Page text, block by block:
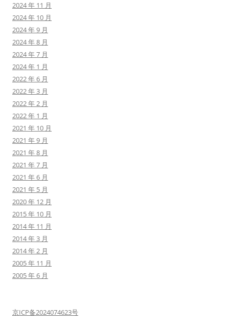
2024 年 11 月
2024 年 10 月
2024 年 9 月
2024 年 8 月
2024 年 7 月
2024 年 1 月
2022 年 6 月
2022 年 3 月
2022 年 2 月
2022 年 1 月
2021 年 10 月
2021 年 9 月
2021 年 8 月
2021 年 7 月
2021 年 6 月
2021 年 5 月
2020 年 12 月
2015 年 10 月
2014 年 11 月
2014 年 3 月
2014 年 2 月
2005 年 11 月
2005 年 6 月
京ICP备2024074623号